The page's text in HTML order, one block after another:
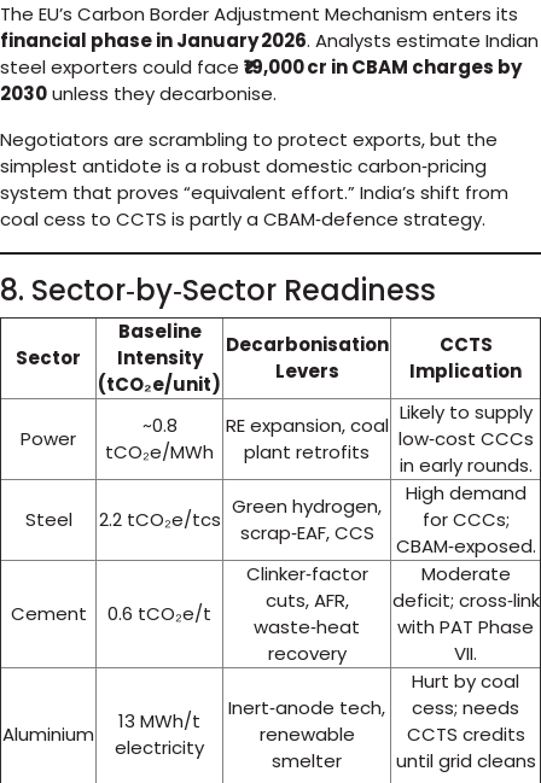
The EU’s Carbon Border Adjustment Mechanism enters its
financial phase in January 2026. Analysts estimate Indian
steel exporters could face ₹19,000 cr in CBAM charges by
2030unless they decarbonise.
Negotiators are scrambling to protect exports, but the
simplest antidote is a robust domestic carbon‑pricing
system that proves “equivalent effort.” India’s shift from
coal cess to CCTS is partly a CBAM‑defence strategy.
8. Sector‑by‑Sector Readiness
Sector
Baseline
Intensity
(tCO₂e/unit)
Decarbonisation
Levers
CCTS
Implication
Power
~0.8
tCO₂e/MWh
RE expansion, coal
plant retrofits
Likely to supply
low‑cost CCCs
in early rounds.
Steel 2.2 tCO₂e/tcs
Green hydrogen,
scrap‑EAF, CCS
High demand
for CCCs;
CBAM‑exposed.
Cement 0.6 tCO₂e/t
Clinker‑factor
cuts, AFR,
waste‑heat
recovery
Moderate
deficit; cross‑link
with PAT Phase
VII.
Aluminium
13 MWh/t
electricity
Inert‑anode tech,
renewable
smelter
Hurt by coal
cess; needs
CCTS credits
until grid cleans